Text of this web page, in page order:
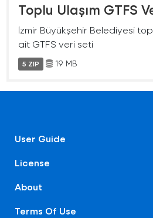
Toplu Ulaşım GTFS
İzmir Büyükşehir Belediyesi
ait GTFS veri seti
5 ZIP 19 MB
User Guide
License
About
Terms Of Use